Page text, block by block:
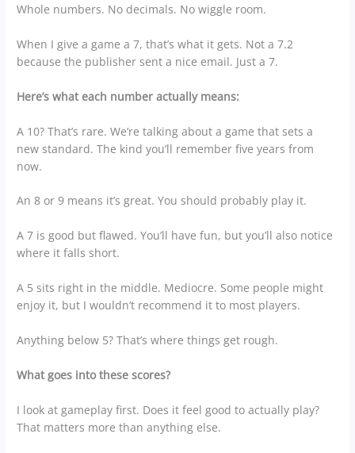
Whole numbers. No decimals. No wiggle room.
When I give a game a 7, that’s what it gets. Not a 7.2
because the publisher sent a nice email. Just a 7.
Here’s what each number actually means:
A 10? That’s rare. We’re talking about a game that sets a
new standard. The kind you’ll remember five years from
now.
An 8 or 9 means it’s great. You should probably play it.
A 7 is good but flawed. You’ll have fun, but you’ll also notice
where it falls short.
A 5 sits right in the middle. Mediocre. Some people might
enjoy it, but I wouldn’t recommend it to most players.
Anything below 5? That’s where things get rough.
What goes into these scores?
I look at gameplay first. Does it feel good to actually play?
That matters more than anything else.